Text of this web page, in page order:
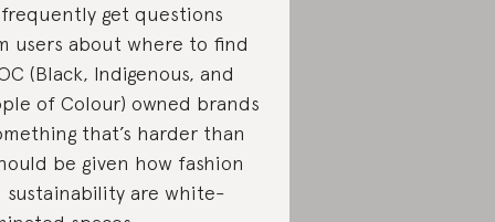
get questions
users about where to find
(Black, Indigenous, and
of Colour) owned brands
that’s harder than
be given how fashion
sustainability are white-